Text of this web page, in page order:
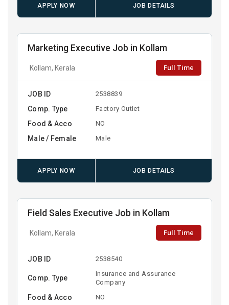
APPLY NOW JOB DETAILS
Marketing Executive Job in Kollam
Kollam, Kerala Full Time
JOB ID 2538839
Comp. Type Factory Outlet
Food & Acco NO
Male / Female Male
APPLY NOW JOB DETAILS
Field Sales Executive Job in Kollam
Kollam, Kerala Full Time
JOB ID 2538540
Comp. Type
Insurance and Assurance
Company
Food & Acco NO